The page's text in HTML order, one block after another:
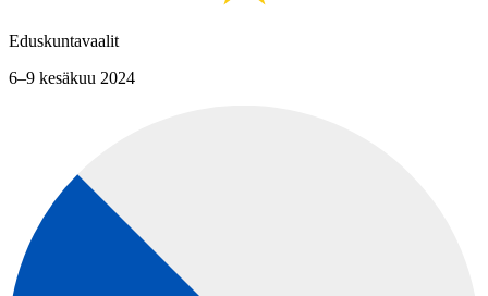
Eduskuntavaalit
6–9 kesäkuu 2024